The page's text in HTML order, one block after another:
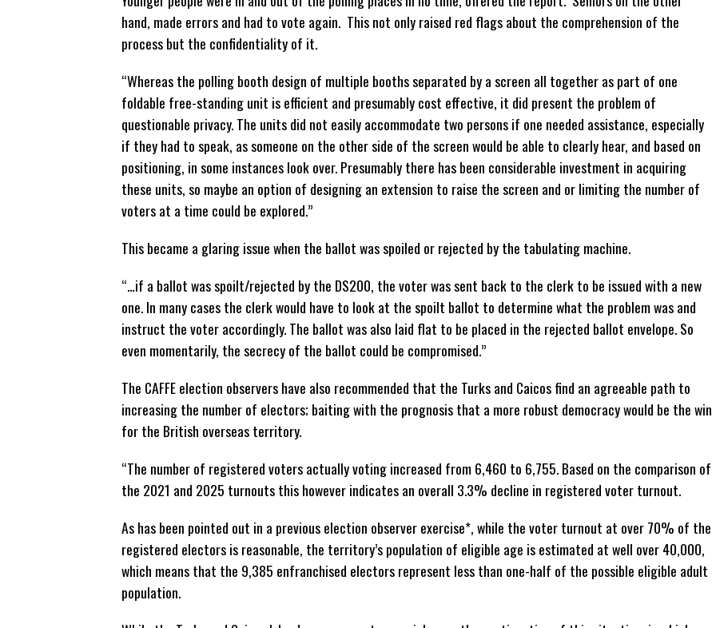
hand, made errors and had to vote again. This not only raised red flags about the comprehension of the
process but the confidentiality of it.
“Whereas the polling booth design of multiple booths separated by a screen all together as part of one
foldable free-standing unit is efficient and presumably cost effective, it did present the problem of
questionable privacy. The units did not easily accommodate two persons if one needed assistance, especially
if they had to speak, as someone on the other side of the screen would be able to clearly hear, and based on
positioning, in some instances look over. Presumably there has been considerable investment in acquiring
these units, so maybe an option of designing an extension to raise the screen and or limiting the number of
voters at a time could be explored.”
This became a glaring issue when the ballot was spoiled or rejected by the tabulating machine.
“…if a ballot was spoilt/rejected by the DS200, the voter was sent back to the clerk to be issued with a new
one. In many cases the clerk would have to look at the spoilt ballot to determine what the problem was and
instruct the voter accordingly. The ballot was also laid flat to be placed in the rejected ballot envelope. So
even momentarily, the secrecy of the ballot could be compromised.”
The CAFFE election observers have also recommended that the Turks and Caicos find an agreeable path to
increasing the number of electors; baiting with the prognosis that a more robust democracy would be the win
for the British overseas territory.
“The number of registered voters actually voting increased from 6,460 to 6,755. Based on the comparison of
the 2021 and 2025 turnouts this however indicates an overall 3.3% decline in registered voter turnout.
As has been pointed out in a previous election observer exercise*, while the voter turnout at over 70% of the
registered electors is reasonable, the territory’s population of eligible age is estimated at well over 40,000,
which means that the 9,385 enfranchised electors represent less than one-half of the possible eligible adult
population.